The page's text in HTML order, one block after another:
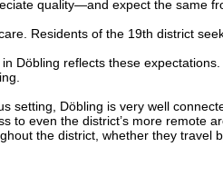
quality—and expect the same
Residents of the 19th district
Döbling reflects these
setting, Döbling is very well
to even the district’s more remote
the district, whether they travel